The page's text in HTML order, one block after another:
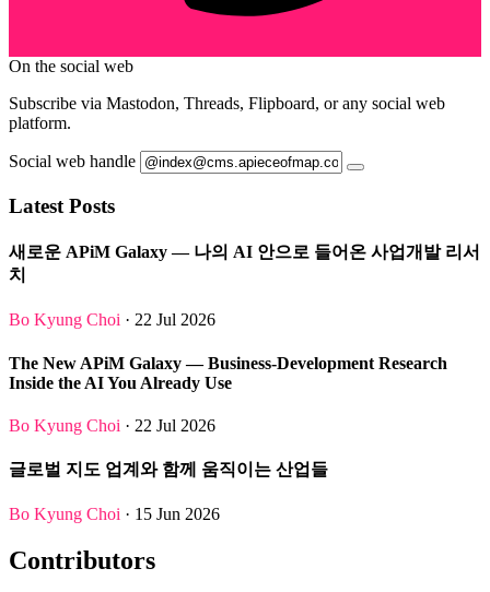
On the social web
Subscribe via Mastodon, Threads, Flipboard, or any social web
platform.
Social web handle
Latest Posts
새로운 APiM Galaxy — 나의 AI 안으로 들어온 사업개발 리서
치
Bo Kyung Choi · 22 Jul 2026
The New APiM Galaxy — Business-Development Research
Inside the AI You Already Use
Bo Kyung Choi · 22 Jul 2026
글로벌 지도 업계와 함께 움직이는 산업들
Bo Kyung Choi · 15 Jun 2026
Contributors